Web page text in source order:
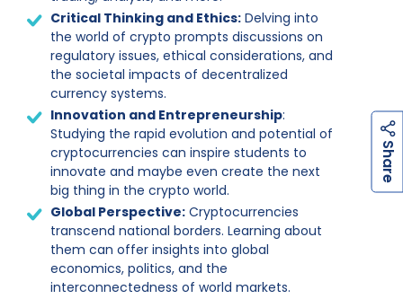
S
h
a
r
e
Critical Thinking and Ethics: Delving into
the world of crypto prompts discussions on
regulatory issues, ethical considerations, and
the societal impacts of decentralized
currency systems.
Innovation and Entrepreneurship:
Studying the rapid evolution and potential of
cryptocurrencies can inspire students to
innovate and maybe even create the next
big thing in the crypto world.
Global Perspective: Cryptocurrencies
transcend national borders. Learning about
them can offer insights into global
economics, politics, and the
interconnectedness of world markets.